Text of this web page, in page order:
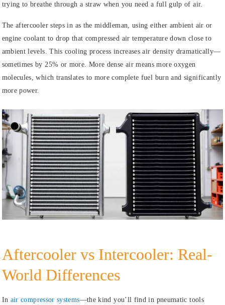
trying to breathe through a straw when you need a full gulp of air.
The aftercooler steps in as the middleman, using either ambient air or
engine coolant to drop that compressed air temperature down close to
ambient levels. This cooling process increases air density dramatically—
sometimes by 25% or more. More dense air means more oxygen
molecules, which translates to more complete fuel burn and significantly
more power.
Aftercooler vs Intercooler: Real-
World Differences
In air compressor systems—the kind you’ll find in pneumatic tools